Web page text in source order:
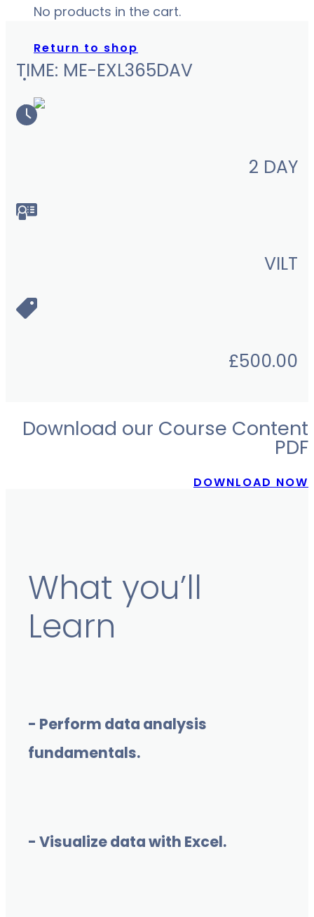
No products in the cart.
Return to shop
TIME: ME-EXL365DAV
2 DAY
VILT
£500.00
Download our Course Content
PDF
DOWNLOAD NOW
What you’ll
Learn
- Perform data analysis
fundamentals.
- Visualize data with Excel.